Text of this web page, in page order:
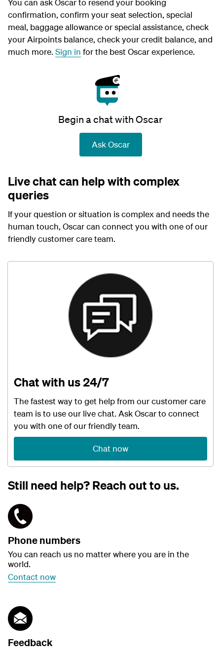
You can ask Oscar to resend your booking
confirmation, confirm your seat selection, special
meal, baggage allowance or special assistance, check
your Airpoints balance, check your credit balance, and
much more. Sign in for the best Oscar experience.
Begin a chat with Oscar
Ask Oscar
Live chat can help with complex
queries
If your question or situation is complex and needs the
human touch, Oscar can connect you with one of our
friendly customer care team.
Chat with us 24/7
The fastest way to get help from our customer care
team is to use our live chat. Ask Oscar to connect
you with one of our friendly team.
Chat now
Still need help? Reach out to us.
Phone numbers
You can reach us no matter where you are in the
world.
Contact now
Feedback